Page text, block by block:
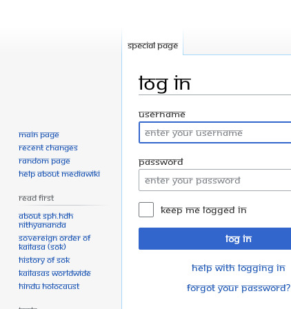
Log in
Jump
to
navigation
Jump
to
search
Username
Password
Keep me logged in
Log in
Help with logging in
Forgot your password?
Special page
Main page
Recent changes
Random page
Help about MediaWiki
Read First
About SPH.HDH
Nithyananda
Sovereign Order of
KAILASA (SOK)
History of SOK
KAILASAs Worldwide
Hindu Holocaust